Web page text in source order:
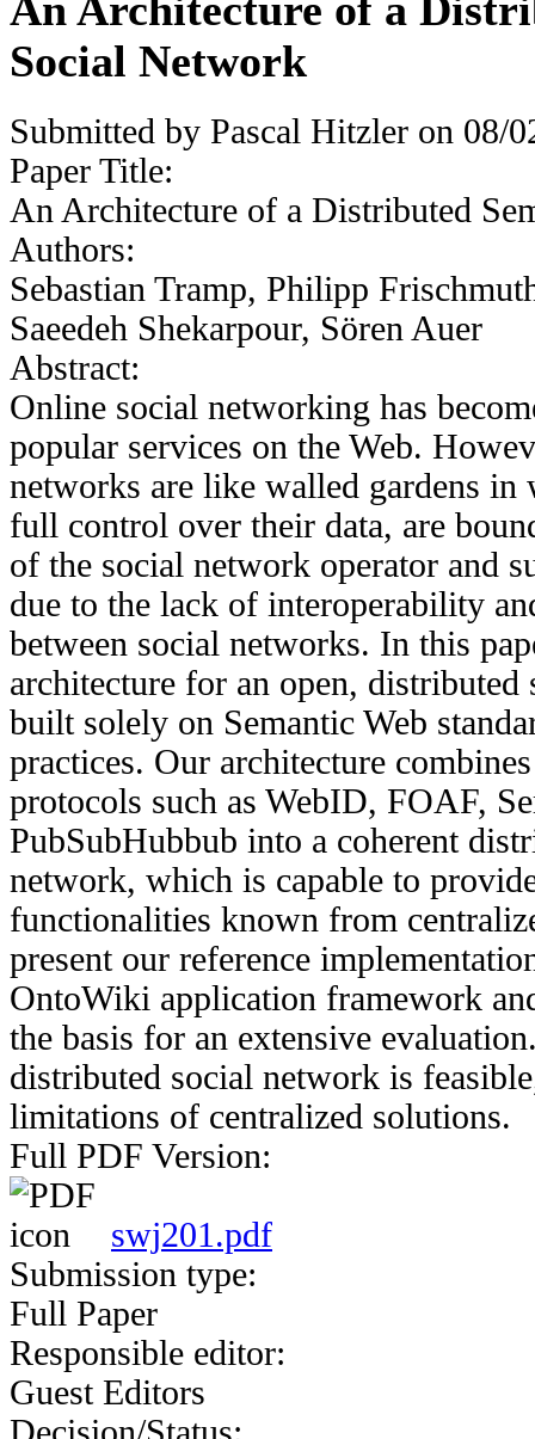
Social Network
Submitted by Pascal Hitzler on 08/
Paper Title:
An Architecture of a Distributed
Authors:
Sebastian Tramp, Philipp
Saeedeh Shekarpour, Sören Auer
Abstract:
Online social networking has
popular services on the Web.
networks are like walled gardens in
full control over their data, are
of the social network operator and
due to the lack of interoperability
between social networks. In this
architecture for an open,
built solely on Semantic Web
practices. Our architecture
protocols such as WebID, FOAF,
PubSubHubbub into a coherent
network, which is capable to
functionalities known from
present our reference
OntoWiki application framework
the basis for an extensive
distributed social network is
limitations of centralized solutions.
Full PDF Version:
swj201.pdf
Submission type:
Full Paper
Responsible editor:
Guest Editors